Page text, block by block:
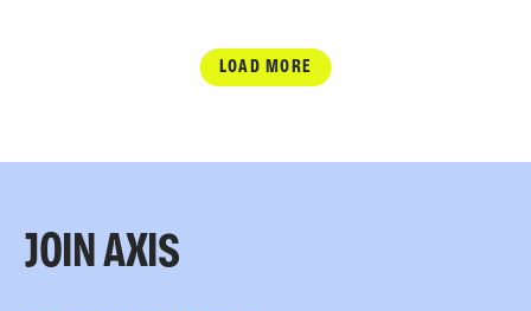
LOAD MORE
JOIN AXIS